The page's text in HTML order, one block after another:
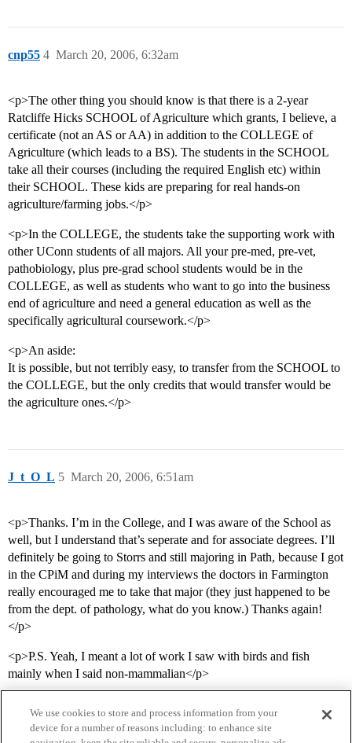
cnp55 March 20, 2006, 6:32am
4
<p>The other thing you should know is that there is a 2-year
Ratcliffe Hicks SCHOOL of Agriculture which grants, I believe, a
certificate (not an AS or AA) in addition to the COLLEGE of
Agriculture (which leads to a BS). The students in the SCHOOL
take all their courses (including the required English etc) within
their SCHOOL. These kids are preparing for real hands-on
agriculture/farming jobs.</p>
<p>In the COLLEGE, the students take the supporting work with
other UConn students of all majors. All your pre-med, pre-vet,
pathobiology, plus pre-grad school students would be in the
COLLEGE, as well as students who want to go into the business
end of agriculture and need a general education as well as the
specifically agricultural coursework.</p>
<p>An aside:
It is possible, but not terribly easy, to transfer from the SCHOOL to
the COLLEGE, but the only credits that would transfer would be
the agriculture ones.</p>
J_t_O_L March 20, 2006, 6:51am
5
<p>Thanks. I’m in the College, and I was aware of the School as
well, but I understand that’s seperate and for associate degrees. I’ll
definitely be going to Storrs and still majoring in Path, because I got
in the CPiM and during my interviews the doctors in Farmington
really encouraged me to take that major (they just happened to be
from the dept. of pathology, what do you know.) Thanks again!
</p>
<p>P.S. Yeah, I meant a lot of work I saw with birds and fish
mainly when I said non-mammalian</p>
We use cookies to store and process information from your
device for a number of reasons including: to enhance site